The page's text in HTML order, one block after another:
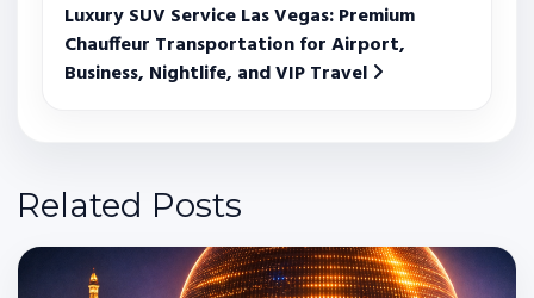
Luxury SUV Service Las Vegas: Premium
Chauffeur Transportation for Airport,
Business, Nightlife, and VIP Travel
Related Posts